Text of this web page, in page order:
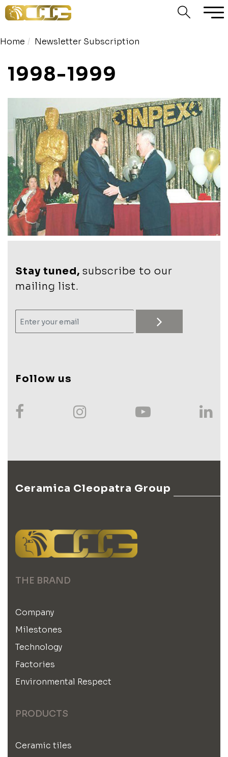
Home Newsletter Subscription
1998-1999
Stay tuned, subscribe to our
mailing list.
Follow us
Ceramica Cleopatra Group
THE BRAND
Company
Milestones
Technology
Factories
Environmental Respect
PRODUCTS
Ceramic tiles